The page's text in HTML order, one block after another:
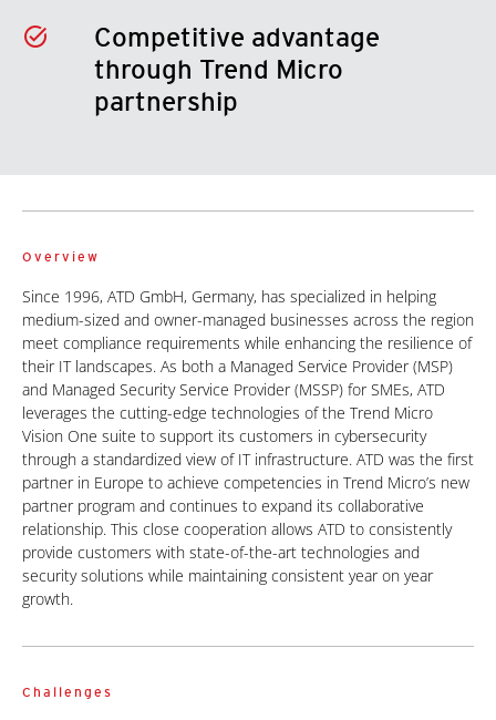
Competitive advantage
through Trend Micro
partnership
Overview
Since 1996, ATD GmbH, Germany, has specialized in helping
medium-sized and owner-managed businesses across the region
meet compliance requirements while enhancing the resilience of
their IT landscapes. As both a Managed Service Provider (MSP)
and Managed Security Service Provider (MSSP) for SMEs, ATD
leverages the cutting-edge technologies of the Trend Micro
Vision One suite to support its customers in cybersecurity
through a standardized view of IT infrastructure. ATD was the first
partner in Europe to achieve competencies in Trend Micro’s new
partner program and continues to expand its collaborative
relationship. This close cooperation allows ATD to consistently
provide customers with state-of-the-art technologies and
securitysolutions while maintaining consistent year on year
growth.
Challenges